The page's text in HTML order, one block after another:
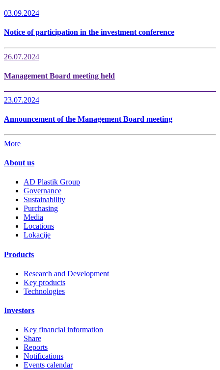
03.09.2024
Notice of participation in the investment conference
26.07.2024
Management Board meeting held
23.07.2024
Announcement of the Management Board meeting
More
About us
AD Plastik Group
Governance
Sustainability
Purchasing
Media
Locations
Lokacije
Products
Research and Development
Key products
Technologies
Investors
Key financial information
Share
Reports
Notifications
Events calendar